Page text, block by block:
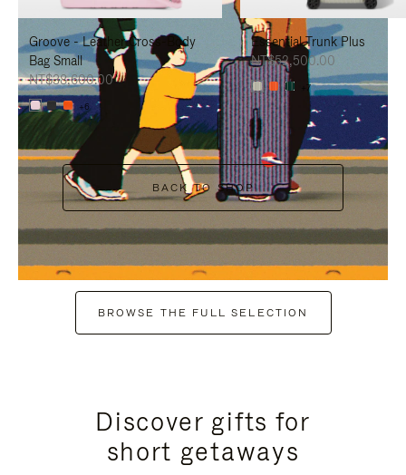
IT
IT
Groove - Leather Cross-Body
Bag Small
NT$38,600.00
+6
Essential Trunk Plus
NT$52,500.00
+7
BACK TO SHOP
BROWSE THE FULL SELECTION
Discover gifts for
short getaways